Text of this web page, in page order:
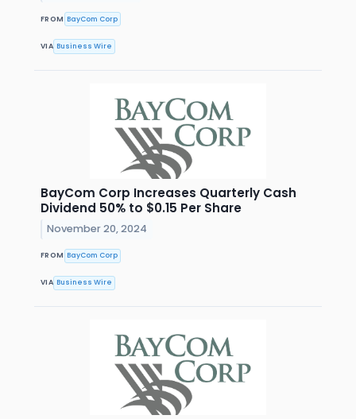
FROM BayCom Corp
VIA Business Wire
BayCom Corp Increases Quarterly Cash
Dividend 50% to $0.15 Per Share
November 20, 2024
FROM BayCom Corp
VIA Business Wire